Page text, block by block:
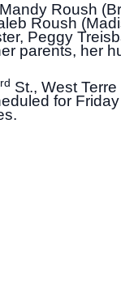
Roush
Roush
Peggy
parents, her
rd St., West
for